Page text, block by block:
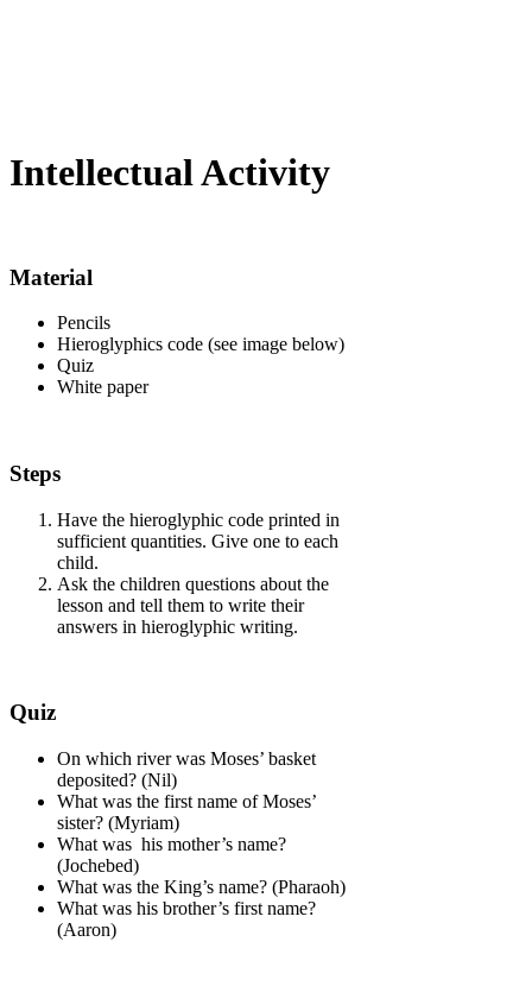
Intellectual Activity
Material
Pencils
Hieroglyphics code (see image below)
Quiz
White paper
Steps
Have the hieroglyphic code printed in
sufficient quantities. Give one to each
child.
Ask the children questions about the
lesson and tell them to write their
answers in hieroglyphic writing.
Quiz
On which river was Moses’ basket
deposited? (Nil)
What was the first name of Moses’
sister? (Myriam)
What was his mother’s name?
(Jochebed)
What was the King’s name? (Pharaoh)
What was his brother’s first name?
(Aaron)